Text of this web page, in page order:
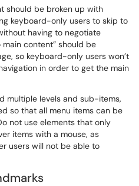
should be broken up with
keyboard-only users to skip to
having to negotiate
content” should be
so keyboard-only users won’t
in order to get the main
multiple levels and sub-items,
so that all menu items can be
not use elements that only
items with a mouse, as
users will not be able to